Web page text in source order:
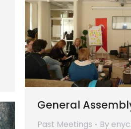
General
Past Meetings By